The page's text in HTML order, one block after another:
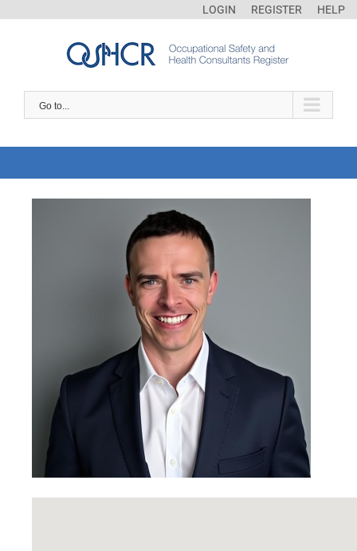
LOGIN REGISTER HELP
Go to...